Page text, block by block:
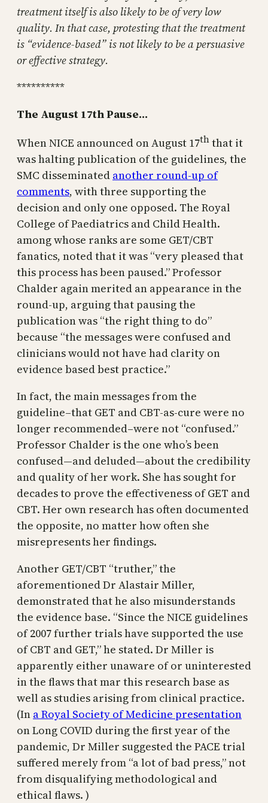
treatment itself is also likely to be of very low
quality. In that case, protesting that the treatment
is “evidence-based” is not likely to be a persuasive
or effective strategy.
**********
The August 17th Pause…
When NICE announced on August 17ththat it
was halting publication of the guidelines, the
SMC disseminated another round-up of
comments, with three supporting the
decision and only one opposed. The Royal
College of Paediatrics and Child Health.
among whose ranks are some GET/CBT
fanatics, noted that it was “very pleased that
this process has been paused.” Professor
Chalder again merited an appearance in the
round-up, arguing that pausing the
publication was “the right thing to do”
because “the messages were confused and
clinicians would not have had clarity on
evidence based best practice.”
In fact, the main messages from the
guideline–that GET and CBT-as-cure were no
longer recommended–were not “confused.”
Professor Chalder is the one who’s been
confused—and deluded—about the credibility
and quality of her work. She has sought for
decades to prove the effectiveness of GET and
CBT. Her own research has often documented
the opposite, no matter how often she
misrepresents her findings.
Another GET/CBT “truther,” the
aforementioned Dr Alastair Miller,
demonstrated that he also misunderstands
the evidence base. “Since the NICE guidelines
of 2007 further trials have supported the use
of CBT and GET,” he stated. Dr Miller is
apparently either unaware of or uninterested
in the flaws that mar this research base as
well as studies arising from clinical practice.
(In a Royal Society of Medicine presentation
on Long COVID during the first year of the
pandemic, Dr Miller suggested the PACE trial
suffered merely from “a lot of bad press,” not
from disqualifying methodological and
ethical flaws. )